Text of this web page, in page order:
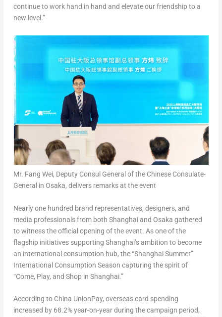
continue to work hand in hand and elevate our friendship to a
new level.”
Mr. Fang Wei, Deputy Consul General of the Chinese Consulate-
General in Osaka, delivers remarks at the event
Nearly one hundred brand representatives, designers, and
media professionals from both Shanghaiand Osaka gathered
to witness the official opening of the event. As one of the
flagship initiatives supporting Shanghai’sambition to become
an international consumption hub, the “Shanghai Summer”
International Consumption Season capturing the spirit of
“Come, Play, and Shop in Shanghai.”
According to China UnionPay, overseas card spending
increased by 68.2% year-on-year during the campaign period,